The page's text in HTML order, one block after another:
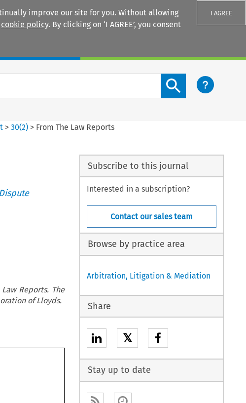
improve our site for you. Without allowing
cookie policy. By clicking on ‘I AGREE’, you consent
I AGREE
Search content button
>30(2) > From The Law Reports
Reports. The
of Lloyds.
Subscribe to this journal
Interested in a subscription?
Contact our sales team
Browse by practice area
Arbitration, Litigation & Mediation
Share
𝕏
Stay up to date